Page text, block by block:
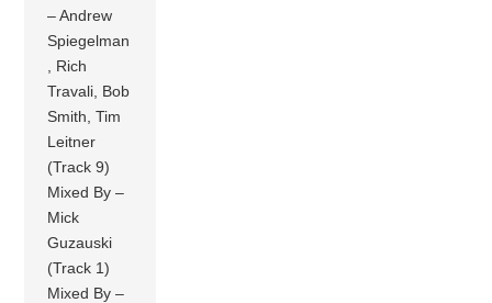
– Andrew
Spiegelman
, Rich
Travali, Bob
Smith, Tim
Leitner
(Track 9)
Mixed By –
Mick
Guzauski
(Track 1)
Mixed By –